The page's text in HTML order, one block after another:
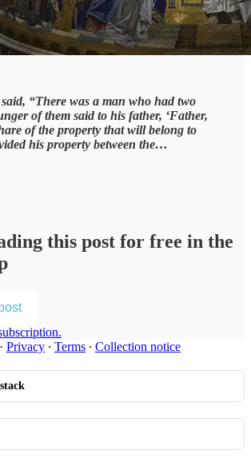
“There was a man who had two
of them said to his father, ‘Father,
of the property that will belong to
his property between the…
this post for free in the
· Privacy ∙ Terms ∙ Collection notice